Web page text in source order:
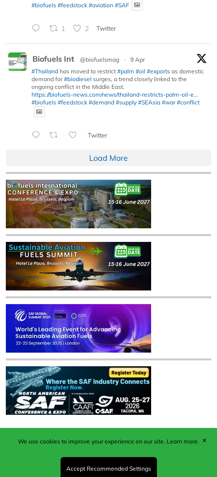
#biofuels #feedstock #aviation #SAF
1 2 Twitter
Biofuels Int @biofuelsmag ·
9 Apr
#Thailand has moved to restrict #palm #oil #exports as domestic
demand for#biodiesel surges, a trend closely linked to the
ongoing conflict in the Middle East.
https://biofuels-news.com/news/thailand-restricts-palm-oil-e...
#biofuels #feedstock #demand #supply #SEAsia #war #conflict
Twitter
Load More
Published by Woodcote Media Ltd, Marshall House, 124
Middleton Road, Morden, Surrey. SM4 6RW
Registered in England No. 9319685. VAT GB
We use cookies to improve your experience on our site. Learn more.
Accept Recommended Settings
✕